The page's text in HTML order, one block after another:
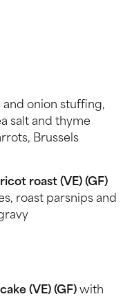
and onion stuffing,
salt and thyme
Brussels
roast (VE) (GF)
roast parsnips and
(VE) (GF) with